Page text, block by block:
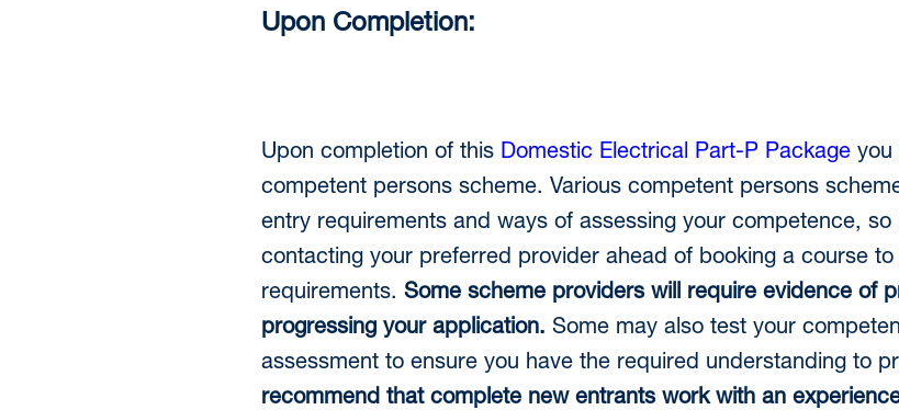
Upon Completion:
Upon completion of this Domestic Electrical Part-P Package you
competent persons scheme. Various competent persons
entry requirements and ways of assessing your competence,
contacting your preferred provider ahead of booking a course
requirements. Some scheme providers will require evidence of
progressing your application. Some may also test your
assessment to ensure you have the required understanding to
recommend that complete new entrants work with an